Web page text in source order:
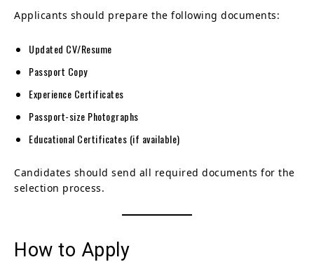
Applicants should prepare the following documents:
Updated CV/Resume
Passport Copy
Experience Certificates
Passport-size Photographs
Educational Certificates (if available)
Candidates should send all required documents for the
selection process.
How to Apply